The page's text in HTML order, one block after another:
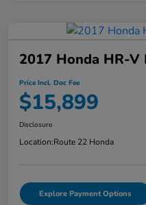
2017 Honda HR-V
Price Incl. Doc Fee
$15,899
Disclosure
Location:Route 22 Honda
Explore Payment Options